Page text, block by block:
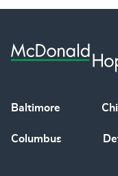
Baltimore
Columbus